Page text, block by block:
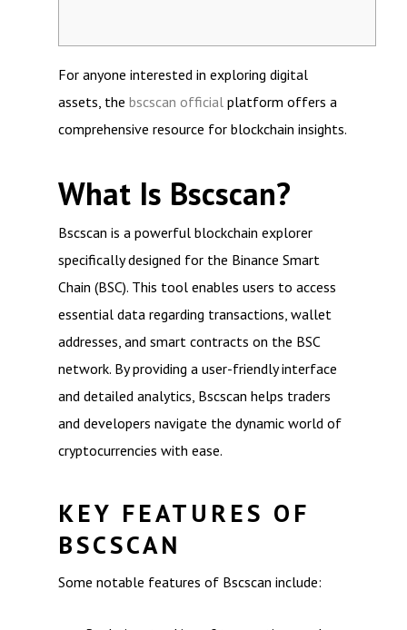
For anyone interested in exploring digital
assets, the bscscan official platform offers a
comprehensive resource for blockchain insights.
What Is Bscscan?
Bscscan is a powerful blockchain explorer
specifically designed for the Binance Smart
Chain (BSC). This tool enables users to access
essential data regarding transactions, wallet
addresses, and smart contracts on the BSC
network. By providing a user-friendly interface
and detailed analytics, Bscscan helps traders
and developers navigate the dynamic world of
cryptocurrencies with ease.
KEY FEATURES OF
BSCSCAN
Some notable features of Bscscan include: